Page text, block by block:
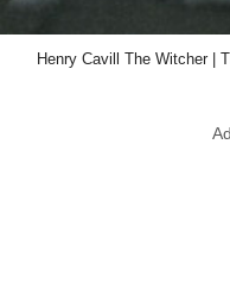
Henry Cavill The Witcher |